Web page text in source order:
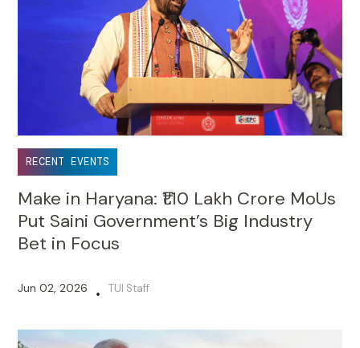
RECENT EVENTS
Make in Haryana: ₹1.10 Lakh Crore MoUs
Put Saini Government’s Big Industry
Bet in Focus
Jun 02, 2026 • TUI Staff